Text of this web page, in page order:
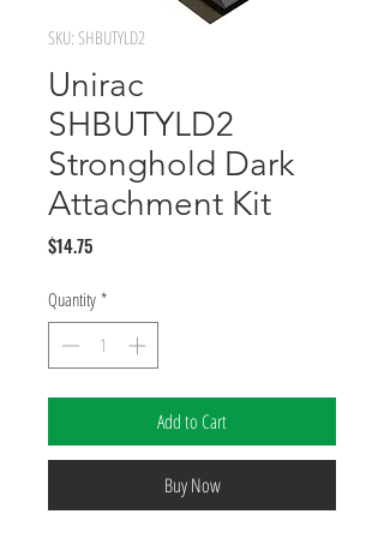
SKU: SHBUTYLD2
Unirac
SHBUTYLD2
Stronghold Dark
Attachment Kit
$14.75Price
Quantity *
Add to Cart
Buy Now